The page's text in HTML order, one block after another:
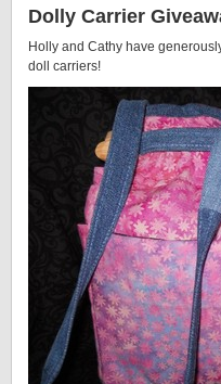
Dolly Carrier
Holly and Cathy have
doll carriers!